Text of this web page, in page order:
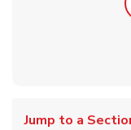
Jump to a